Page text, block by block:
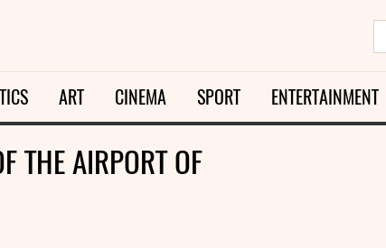
ART CINEMA SPORT ENTERTAINMENT
THE AIRPORT OF